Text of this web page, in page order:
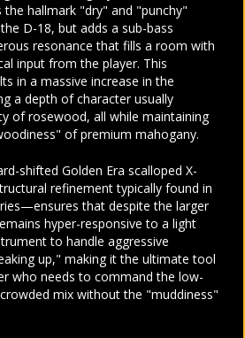
the hallmark "dry" and "punchy"
D-18, but adds a sub-bass
resonance that fills a room with
input from the player. This
in a massive increase in the
a depth of character usually
of rosewood, all while maintaining
of premium mahogany.
shifted Golden Era scalloped X-
refinement typically found in
that despite the larger
hyper-responsive to a light
to handle aggressive
up," making it the ultimate tool
who needs to command the low-
mix without the "muddiness"